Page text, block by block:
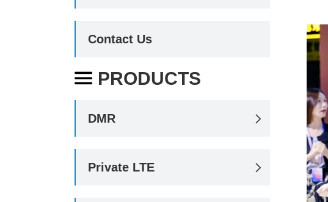
Contact Us
 PRODUCTS
DMR 
Private LTE 